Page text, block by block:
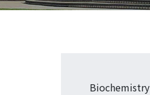
Biochemistry